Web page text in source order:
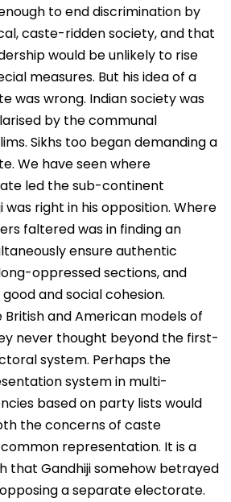
to end discrimination by
caste-ridden society, and that
would be unlikely to rise
measures. But his idea of a
was wrong. Indian society was
by the communal
Sikhs too began demanding a
We have seen where
led the sub-continent
was right in his opposition. Where
faltered was in finding an
ensure authentic
oppressed sections, and
and social cohesion.
and American models of
never thought beyond the first-
system. Perhaps the
system in multi-
based on party lists would
the concerns of caste
representation. It is a
that Gandhiji somehow betrayed
a separate electorate.